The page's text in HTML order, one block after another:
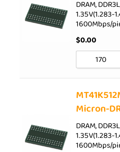
Sort by Newness
Sort by Name A - Z
Sort by Name Z - A
DRAM,
1.35V(1.283-
1600Mbps/
$0.00
Micron-
DRAM,
1.35V(1.283-
1600Mbps/